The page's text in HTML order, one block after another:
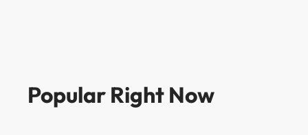
Popular Right Now